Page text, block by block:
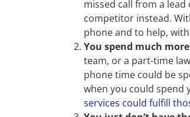
missed call from a
competitor instead.
phone and to help,
You spend much
team, or a part-time
phone time could be
when you could spend
services could fulfill